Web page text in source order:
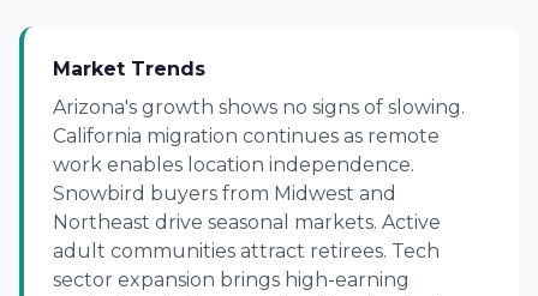
Market Trends
Arizona's growth shows no signs of slowing.
California migration continues as remote
work enables location independence.
Snowbird buyers from Midwest and
Northeast drive seasonal markets. Active
adult communities attract retirees. Tech
sector expansion brings high-earning